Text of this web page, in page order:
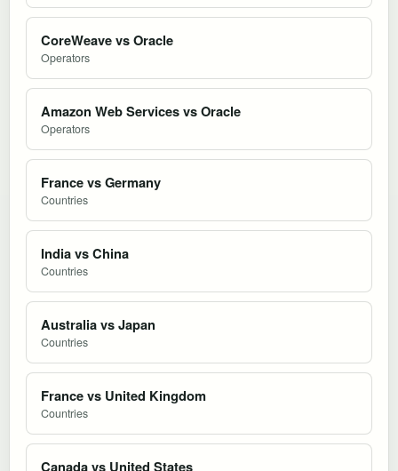
CoreWeave vs Oracle
Operators
Amazon Web Services vs Oracle
Operators
France vs Germany
Countries
India vs China
Countries
Australia vs Japan
Countries
France vs United Kingdom
Countries
Canada vs United States